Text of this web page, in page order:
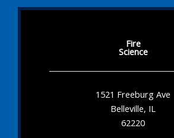
Fire
Science
1521 Freeburg Ave
Belleville, IL
62220